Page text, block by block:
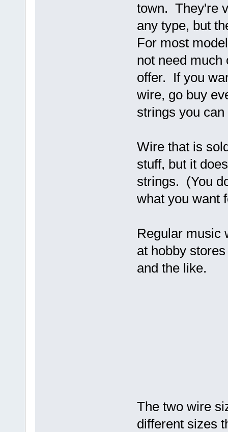
town. They're
any type, but
For most
not need much
offer. If you
wire, go buy
strings you
Wire that is
stuff, but it
strings. (You
what you want
Regular music
at hobby
and the like.
The two wire
different sizes